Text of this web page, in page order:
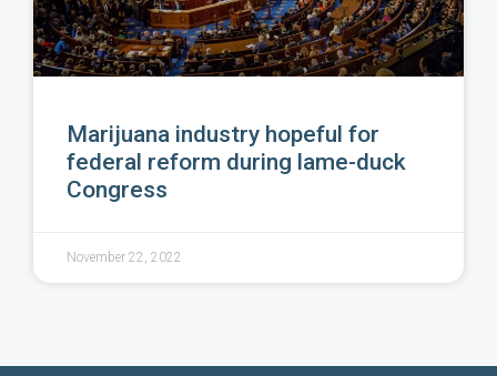
Marijuana industry hopeful for
federal reform during lame-duck
Congress
November 22, 2022